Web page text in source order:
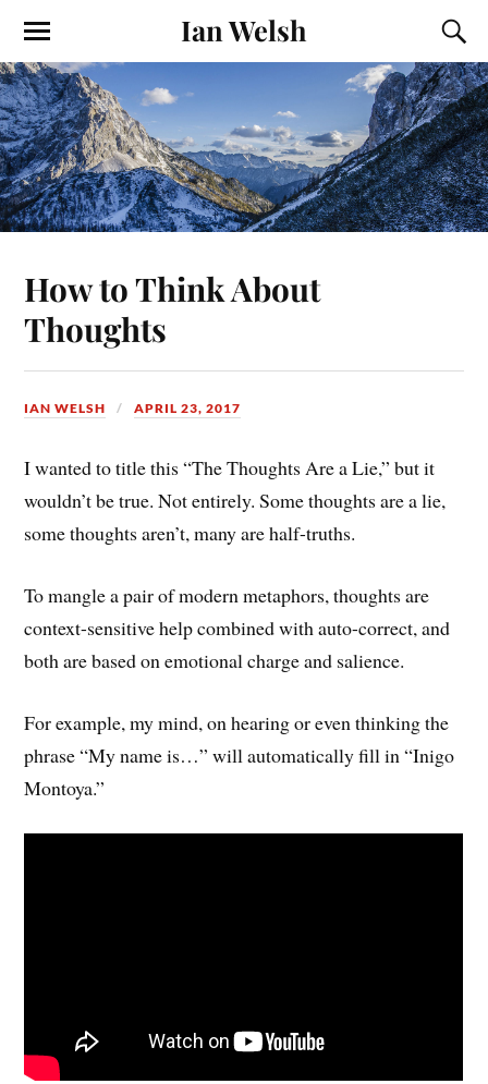
Ian Welsh
How to Think About
Thoughts
IAN WELSH APRIL 23, 2017
I wanted to title this “The Thoughts Are a Lie,” but it
wouldn’t be true. Not entirely. Some thoughts are a lie,
some thoughts aren’t, many are half-truths.
To mangle a pair of modern metaphors, thoughts are
context-sensitive help combined with auto-correct, and
both are based on emotional charge and salience.
For example, my mind, on hearing or even thinking the
phrase “My name is…” will automatically fill in “Inigo
Montoya.”